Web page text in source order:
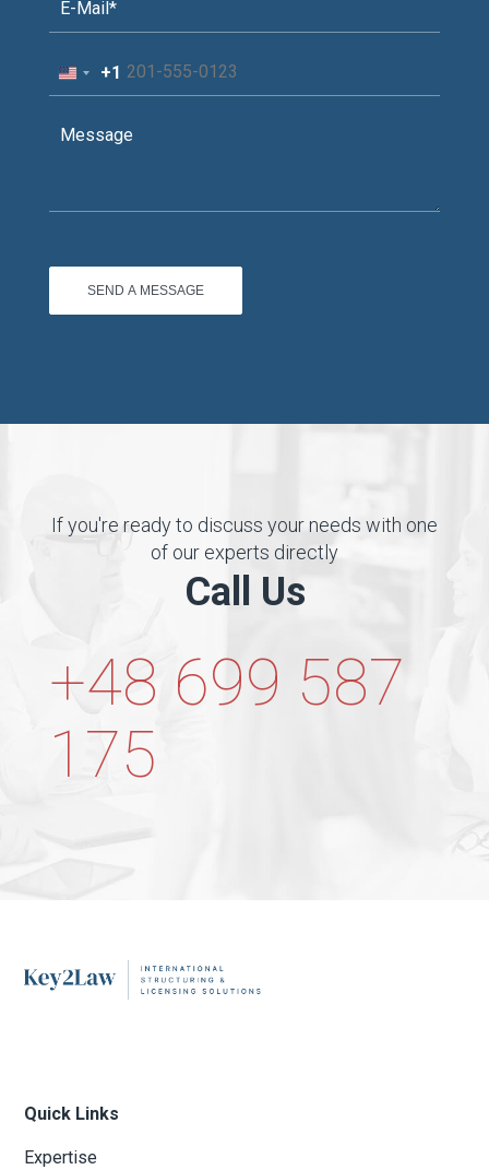
United
+1
+1
If you're ready to discuss your needs with one
of our experts directly
Call Us
+48 699 587
175
Quick Links
Expertise